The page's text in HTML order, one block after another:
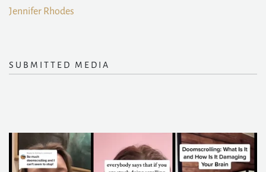
Jennifer Rhodes
SUBMITTED MEDIA